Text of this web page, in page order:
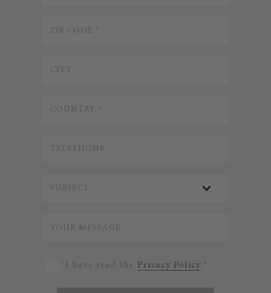
I have read the Privacy Policy.*